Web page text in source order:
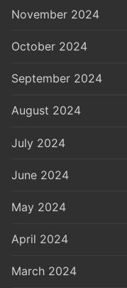
November 2024
October 2024
September 2024
August 2024
July 2024
June 2024
May 2024
April 2024
March 2024